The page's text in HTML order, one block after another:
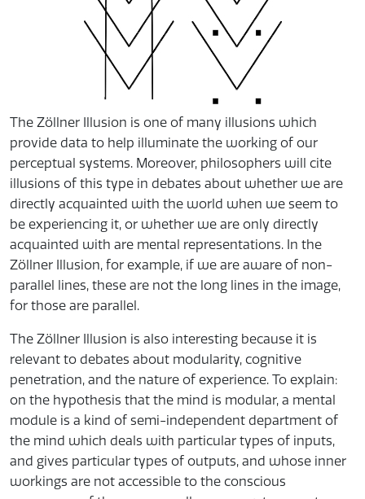
The Zöllner Illusion is one of many illusions which
provide data to help illuminate the working of our
perceptual systems. Moreover, philosophers will cite
illusions of this type in debates about whether we are
directly acquainted with the world when we seem to
be experiencing it, or whether we are only directly
acquainted with are mental representations. In the
Zöllner Illusion, for example, if we are aware of non-
parallel lines, these are not the long lines in the image,
for those are parallel.
The Zöllner Illusion is also interesting because it is
relevant to debates about modularity, cognitive
penetration, and the nature of experience. To explain:
on the hypothesis that the mind is modular, a mental
module is a kind of semi-independent department of
the mind which deals with particular types of inputs,
and gives particular types of outputs, and whose inner
workings are not accessible to the conscious